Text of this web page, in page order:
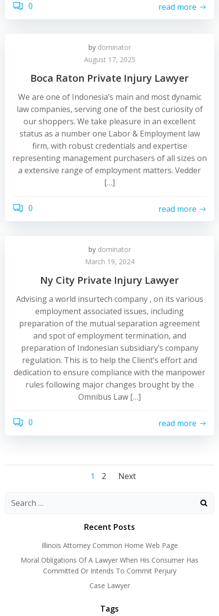
0 read more
by dominator
August 17, 2025
Boca Raton Private Injury Lawyer
We are one of Indonesia’s main and most dynamic
law companies, serving one of the best curiosity of
our shoppers. We take pleasure in an excellent
status as a number one Labor & Employment law
firm, with robust credentials and expertise
representing management purchasers of all sizes on
a extensive range of employment matters. Vedder
[…]
0 read more
by dominator
March 19, 2024
Ny City Private Injury Lawyer
Advising a world insurtech company , on its various
employment associated issues, including
preparation of the mutual separation agreement
and spot of employment termination, and
preparation of Indonesian subsidiary’s company
regulation. This is to help the Client’s effort and
dedication to ensure compliance with the manpower
rules following major changes brought by the
Omnibus Law […]
0 read more
Posts
Posts
Page
1 Page
2
Posts
navigation
Next
Recent Posts
Illinois Attorney Common Home Web Page
Moral Obligations Of A Lawyer When His Consumer Has
Committed Or Intends To Commit Perjury
Case Lawyer
Tags